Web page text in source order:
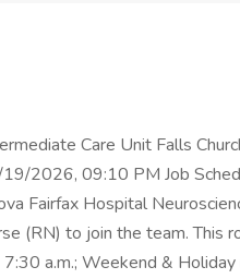
Care Unit Falls
2026, 09:10 PM Job
Fairfax Hospital
(RN) to join the team. This
a.m.; Weekend &